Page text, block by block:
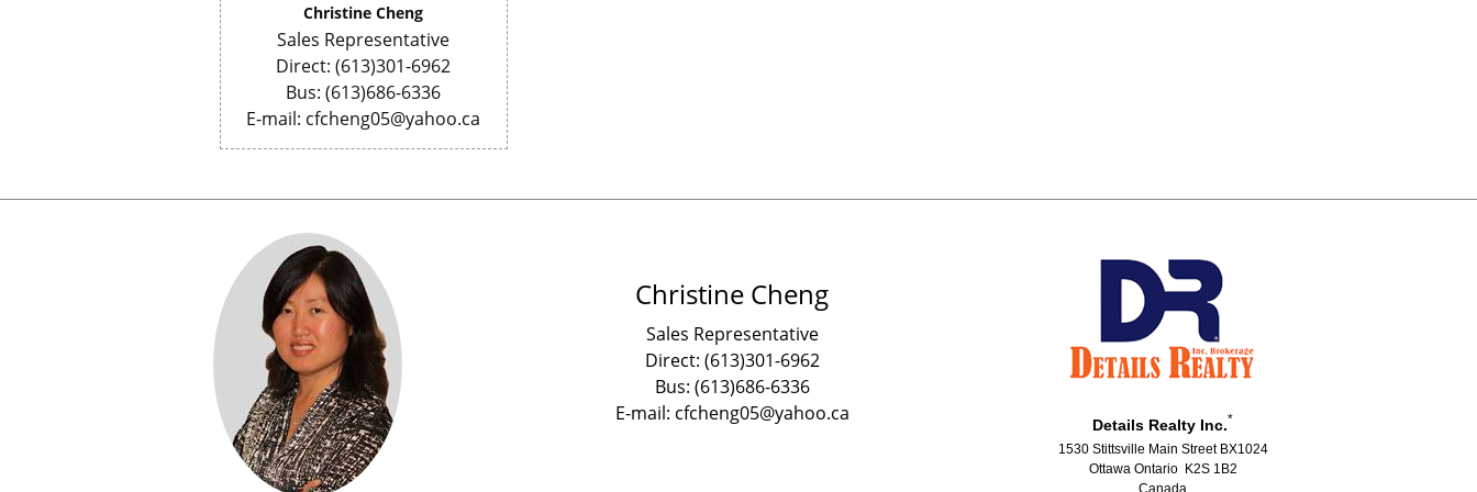
Christine Cheng
Sales Representative
Direct: (613)301-6962
Bus: (613)686-6336
E-mail: cfcheng05@yahoo.ca
Christine Cheng
Sales Representative
Direct: (613)301-6962
Bus: (613)686-6336
E-mail: cfcheng05@yahoo.ca
Details Realty Inc.*
1530 Stittsville Main Street BX1024
Ottawa Ontario K2S 1B2
Canada